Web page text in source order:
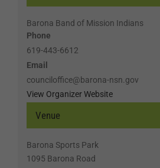
Venue
Barona Sports Park
1095 Barona Road
Barona Band of Mission Indians
Phone
619-443-6612
Email
counciloffice@barona-nsn.gov
View Organizer Website